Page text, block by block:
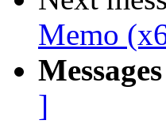
Memo
]